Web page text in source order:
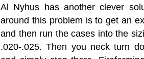
Al Nyhus has another clever
around this problem is to get an
and then run the cases into the
.020-.025. Then you neck turn